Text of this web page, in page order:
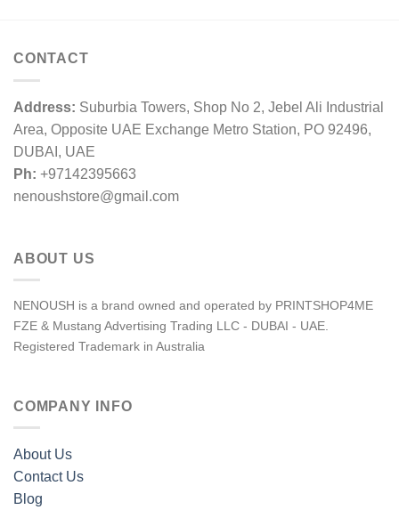
CONTACT
Address: Suburbia Towers, Shop No 2, Jebel Ali Industrial
Area, Opposite UAE Exchange Metro Station, PO 92496,
DUBAI, UAE
Ph: +97142395663
nenoushstore@gmail.com
ABOUT US
NENOUSH is a brand owned and operated by PRINTSHOP4ME
FZE & Mustang Advertising Trading LLC - DUBAI - UAE.
Registered Trademark in Australia
COMPANY INFO
About Us
Contact Us
Blog